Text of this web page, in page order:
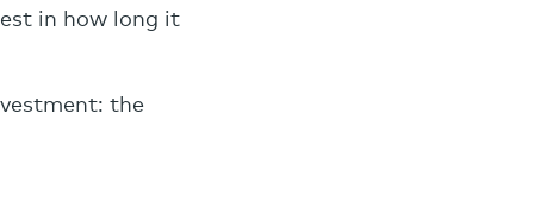
in how long it
the